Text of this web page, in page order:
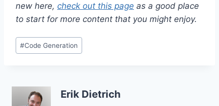
new here, check out this page as a good place
to start for more content that you might enjoy.
Post
Tags:
#Code Generation
Erik Dietrich